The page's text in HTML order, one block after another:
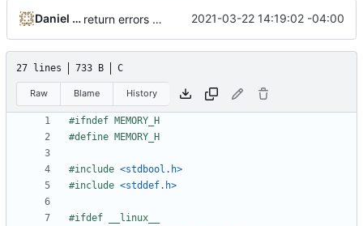
Daniel Micay return errors from memory_set_name too 2021-03-22 14:19:02 -04:00
27 lines 733 B C
Raw Blame History
#include <stdbool.h>
#include <stddef.h>